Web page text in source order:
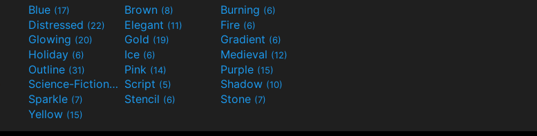
Blue (17) Brown (8) Burning (6)
Distressed (22) Elegant (11) Fire (6)
Glowing (20) Gold (19) Gradient (6)
Holiday (6) Ice (6) Medieval (12)
Outline (31) Pink (14) Purple (15)
Science-Fiction(9) Script (5) Shadow (10)
Sparkle (7) Stencil (6) Stone (7)
Yellow (15)